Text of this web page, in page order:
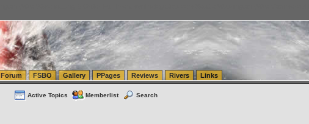
Forum FSBO Gallery PPages Reviews Rivers Links
Active Topics Memberlist Search